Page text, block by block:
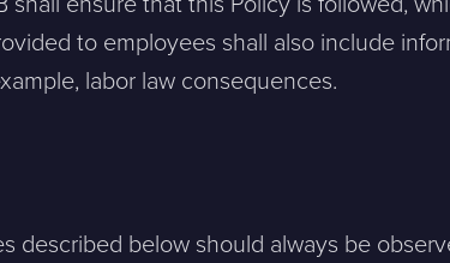
to employees shall also include
labor law consequences.
described below should always be